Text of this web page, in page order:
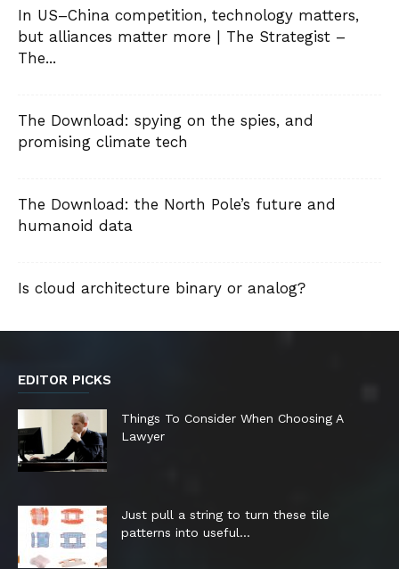
In US–China competition, technology matters,
but alliances matter more | The Strategist –
The...
The Download: spying on the spies, and
promising climate tech
The Download: the North Pole’s future and
humanoid data
Is cloud architecture binary or analog?
EDITOR PICKS
Things To Consider When Choosing A
Lawyer
Just pull a string to turn these tile
patterns into useful...